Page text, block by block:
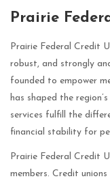
Prairie
Prairie Federal Credit
robust, and strongly
founded to empower
has shaped the
services fulfill the
financial stability for
Prairie Federal Credit
members. Credit